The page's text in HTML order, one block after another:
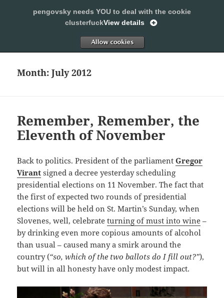
SLEEPING WITH PENGOVSKY
Month:July 2012
Remember, Remember, the
Eleventh of November
Back to politics. President of the parliamentGregor
Virant signed a decree yesterday scheduling
presidential elections on 11 November. The fact that
the first of expected two rounds of presidential
elections will be held on St. Martin’s Sunday, when
Slovenes, well, celebrateturning of must into wine –
by drinking even more copious amounts of alcohol
than usual – caused many a smirk around the
country (“so, which of the two ballots do I fill out?”),
but will in all honesty have only modest impact.
pengovsky needs YOU to deal with the cookie
clusterfuckView details